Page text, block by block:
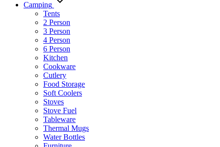
Camping
Tents
2 Person
3 Person
4 Person
6 Person
Kitchen
Cookware
Cutlery
Food Storage
Soft Coolers
Stoves
Stove Fuel
Tableware
Thermal Mugs
Water Bottles